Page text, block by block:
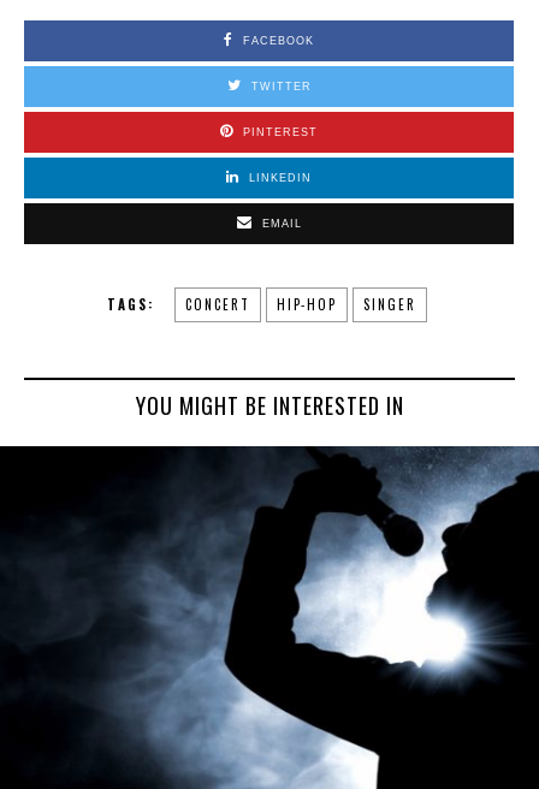
FACEBOOK
TWITTER
PINTEREST
LINKEDIN
EMAIL
TAGS: CONCERT HIP-HOP SINGER
YOU MIGHT BE INTERESTED IN